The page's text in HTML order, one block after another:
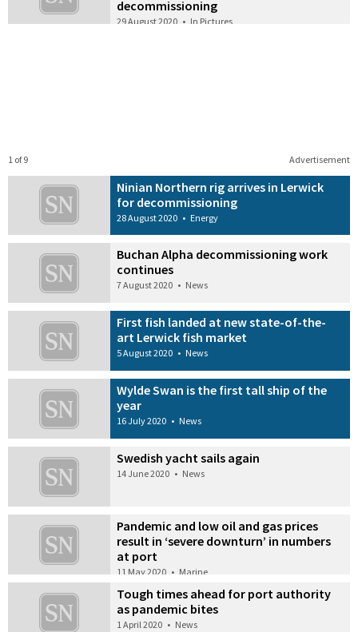
decommissioning
29 August 2020 • In Pictures
Advertisement
1 of 9
Ninian Northern rig arrives in Lerwick
for decommissioning
28 August 2020 • Energy
Buchan Alpha decommissioning work
continues
7 August 2020 • News
First fish landed at new state-of-the-
art Lerwick fish market
5 August 2020 • News
Wylde Swan is the first tall ship of the
year
16 July 2020 • News
Swedish yacht sails again
14 June 2020 • News
Pandemic and low oil and gas prices
result in ‘severe downturn’ in numbers
at port
11 May 2020 • Marine
Tough times ahead for port authority
as pandemic bites
1 April 2020 • News